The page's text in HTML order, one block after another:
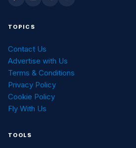
TOPICS
Contact Us
Advertise with Us
Terms & Conditions
Privacy Policy
Cookie Policy
Fly With Us
TOOLS